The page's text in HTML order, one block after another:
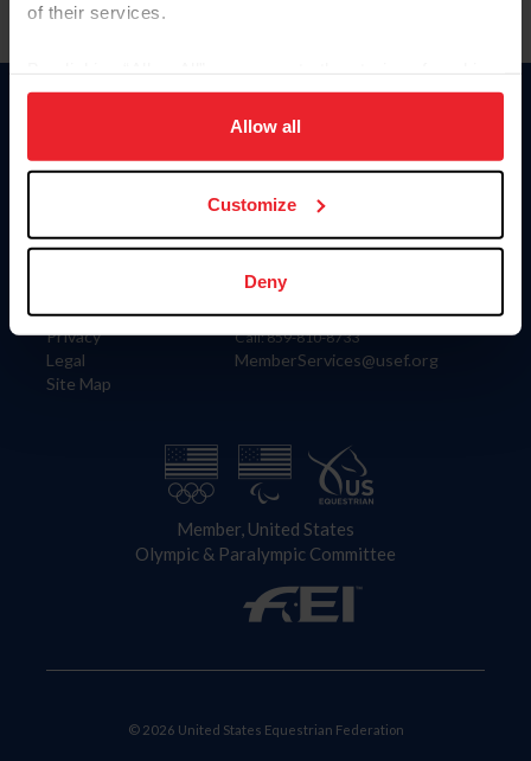
of their services.
on your device to enhance site navigation, to analyze site
usage, and improve member experience. Click
more information.
Allow all
Customize
Deny
Information
Careers
Privacy
Legal
Site Map
Donate
US Equestrian
Contact
4001 Wing Commander Way
Lexington, KY 40511
Call: 859-810-8733
MemberServices@usef.org
Member, United States
Olympic & Paralympic Committee
© 2026 United States Equestrian Federation